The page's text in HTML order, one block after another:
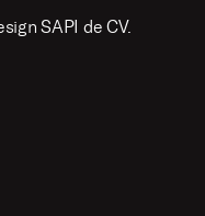
SAPI de CV.